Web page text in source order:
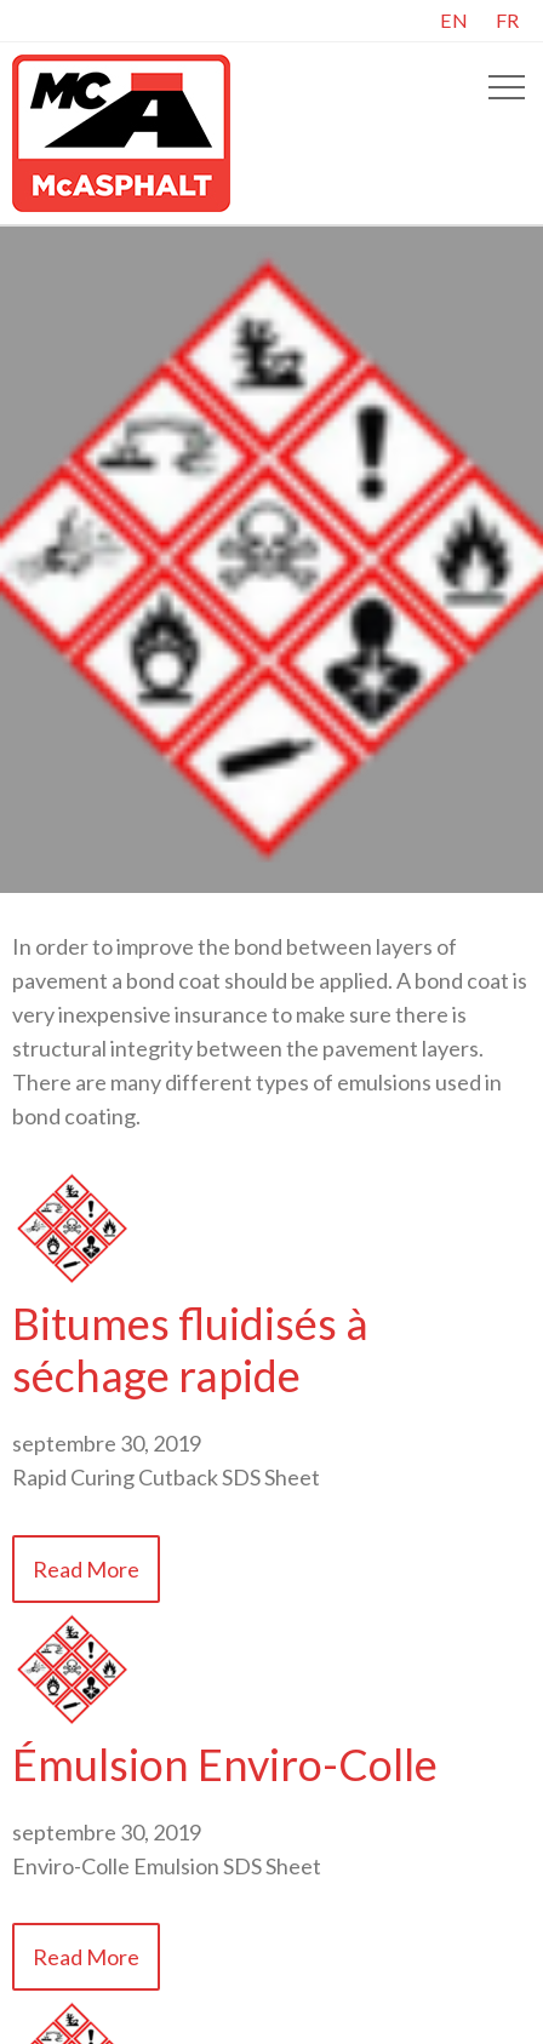
EN FR
In order to improve the bond between layers of
pavement a bond coat should be applied. A bond coat is
very inexpensive insurance to make sure there is
structural integrity between the pavement layers.
There are many different types of emulsions used in
bond coating.
Bitumes fluidisés à
séchage rapide
septembre 30, 2019
Rapid Curing Cutback SDS Sheet
Read More
Émulsion Enviro-Colle
septembre 30, 2019
Enviro-Colle Emulsion SDS Sheet
Read More